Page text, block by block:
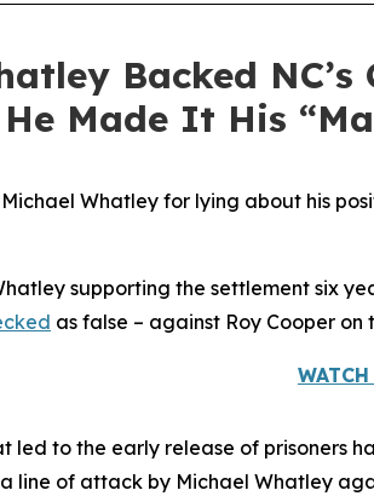
Backed
Made It His
Whatley for lying about his
supporting the settlement six
as false – against Roy Cooper
led to the early release of prisoners
line of attack by Michael Whatley